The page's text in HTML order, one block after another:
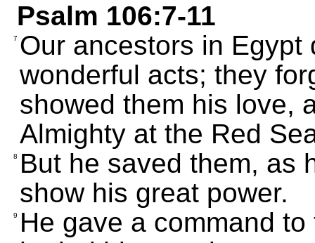
Psalm 106:7-11
7 Our ancestors in Egypt
wonderful acts; they
showed them his love,
Almighty at the Red
8
But he saved them, as
show his great power.
9
He gave a command